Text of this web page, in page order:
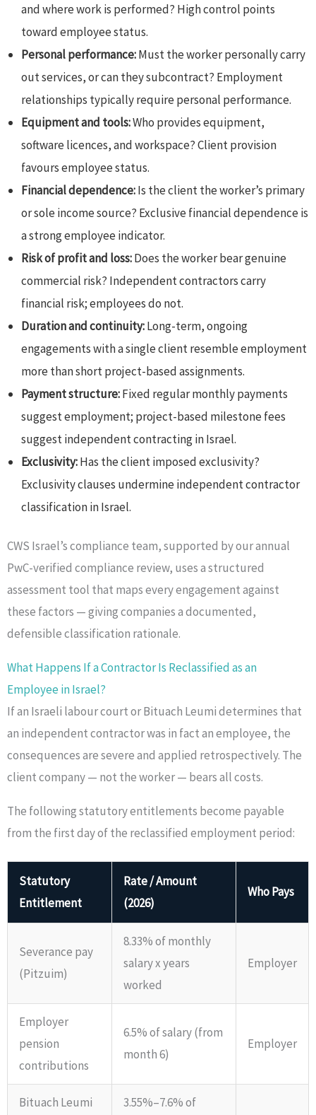
and where work is performed? High control points
toward employee status.
Personal performance:Must the worker personally carry
out services, or can they subcontract? Employment
relationships typically require personal performance.
Equipment and tools:Who provides equipment,
software licences, and workspace? Client provision
favours employee status.
Financial dependence:Is the client the worker’s primary
or sole income source? Exclusive financial dependence is
a strong employee indicator.
Risk of profit and loss:Does the worker bear genuine
commercial risk? Independent contractors carry
financial risk; employees do not.
Duration and continuity:Long-term, ongoing
engagements with a single client resemble employment
more than short project-based assignments.
Payment structure:Fixed regular monthly payments
suggest employment; project-based milestone fees
suggest independent contracting in Israel.
Exclusivity:Has the client imposed exclusivity?
Exclusivity clauses undermine independent contractor
classification in Israel.
CWS Israel’s compliance team, supported by our annual
PwC-verified compliance review, uses a structured
assessment tool that maps every engagement against
these factors — giving companies a documented,
defensible classification rationale.
What Happens If a Contractor Is Reclassified as an
Employee in Israel?
If an Israeli labour court or Bituach Leumi determines that
an independent contractor was in fact an employee, the
consequences are severe and applied retrospectively. The
client company — not the worker — bears all costs.
The following statutory entitlements become payable
from the first day of the reclassified employment period:
Statutory
Entitlement
Rate / Amount
(2026)
Who Pays
Severance pay
(Pitzuim)
8.33% of monthly
salary x years
worked
Employer
Employer
pension
contributions
6.5% of salary (from
month 6)
Employer
Bituach Leumi 3.55%–7.6% of